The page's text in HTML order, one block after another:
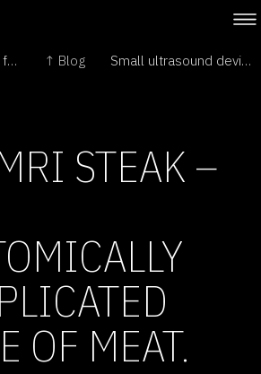
← 'Lab-made sperm' fertility hope ↑ Blog Small ultrasound device for stimulating teeth healing and dental tissue formation →
STEAK –
OF MEAT.